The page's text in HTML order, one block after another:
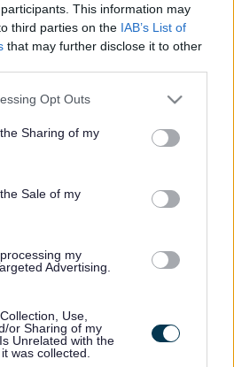
This information may
third parties on the IAB’s List of
that may further disclose it to other
app uses one or more Google
usage behaviour. You may click to
and its third-party tags to
purposes in below Google
Opt Outs
Sharing of my
Sale of my
my
Advertising.
Use,
or Sharing of my
Unrelated with the
was collected.
Powered by Translate
Council